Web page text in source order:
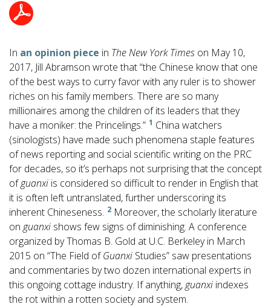
In an opinion piece in The New York Times on May 10,
2017, Jill Abramson wrote that “the Chinese know that one
of the best ways to curry favor with any ruler is to shower
riches on his family members. There are so many
millionaires among the children of its leaders that they
have a moniker: the Princelings.” 1 China watchers
(sinologists) have made such phenomena staple features
of news reporting and social scientific writing on the PRC
for decades, so it’s perhaps not surprising that the concept
ofguanxi is considered so difficult to render in English that
it is often left untranslated, further underscoring its
inherent Chineseness. 2 Moreover, the scholarly literature
onguanxi shows few signs of diminishing. A conference
organized by Thomas B. Gold at U.C. Berkeley in March
2015 on “The Field ofGuanxi Studies” saw presentations
and commentaries by two dozen international experts in
this ongoing cottage industry. If anything,guanxi indexes
the rot within a rotten society and system.